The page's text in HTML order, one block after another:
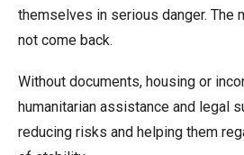
themselves in serious danger. The
not come back.
Without documents, housing or
humanitarian assistance and legal
reducing risks and helping them